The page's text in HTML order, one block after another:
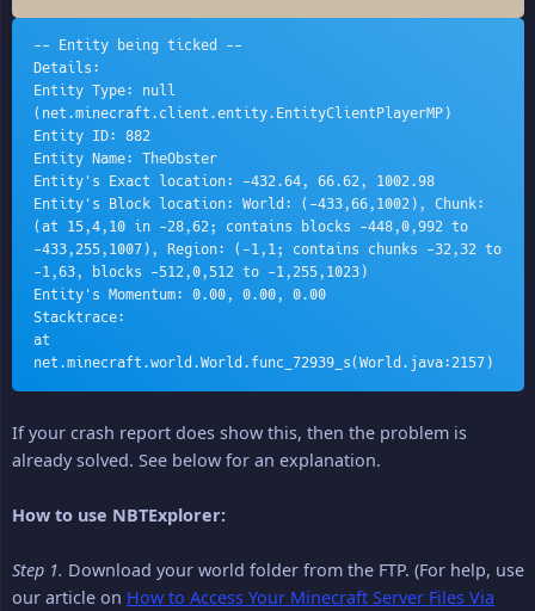
-- Entity being ticked --
Details:
Entity Type: null
(net.minecraft.client.entity.EntityClientPlayerMP)
Entity ID: 882
Entity Name: TheObster
Entity's Exact location: -432.64, 66.62, 1002.98
Entity's Block location: World: (-433,66,1002), Chunk:
(at 15,4,10 in -28,62; contains blocks -448,0,992 to
-433,255,1007), Region: (-1,1; contains chunks -32,32 to
-1,63, blocks -512,0,512 to -1,255,1023)
Entity's Momentum: 0.00, 0.00, 0.00
Stacktrace:
at
net.minecraft.world.World.func_72939_s(World.java:2157)
If your crash report does show this, then the problem is
already solved. See below for an explanation.
How to use NBTExplorer:
Step 1. Download your world folder from the FTP. (For help, use
our article on How to Access Your Minecraft Server Files Via